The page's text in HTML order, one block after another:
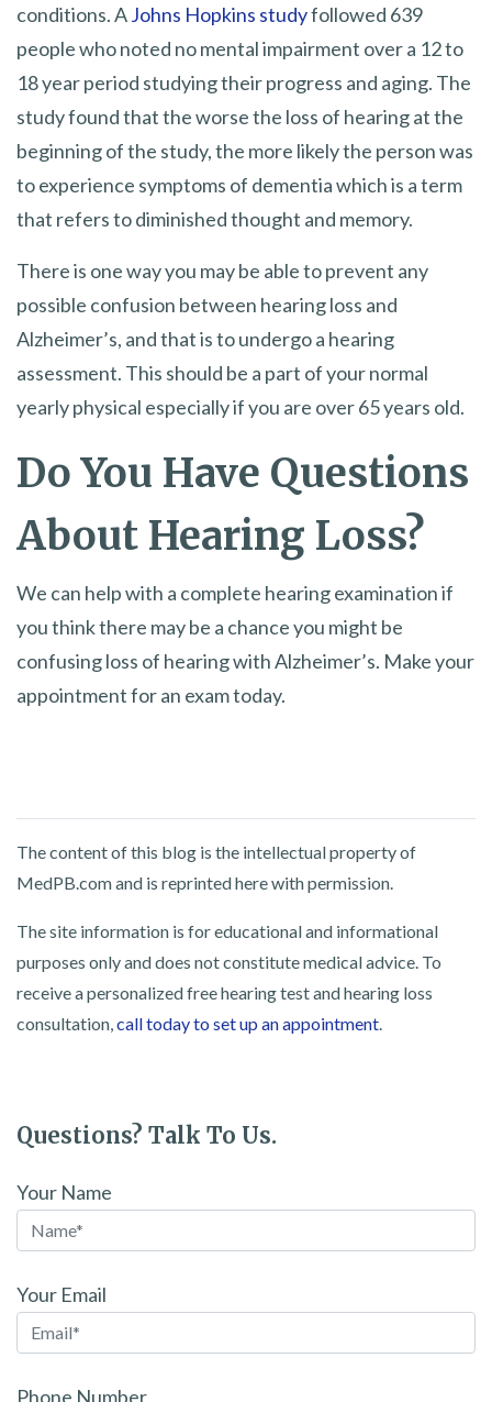
conditions. AJohns Hopkins studyfollowed 639
people who noted no mental impairment over a 12 to
18 year period studying their progress and aging. The
study found that the worse the loss of hearing at the
beginning of the study, the more likely the person was
to experience symptoms of dementia which is a term
that refers to diminished thought and memory.
There is one way you may be able to prevent any
possible confusion between hearing loss and
Alzheimer’s, and that is to undergo a hearing
assessment. This should be a part of your normal
yearly physical especially if you are over 65 years old.
Do You Have Questions
About Hearing Loss?
We can help with a complete hearing examination if
you think there may be a chance you might be
confusing loss of hearing with Alzheimer’s. Make your
appointment for an exam today.
The content of this blog is the intellectual property of
MedPB.com and is reprinted here with permission.
The site information is for educational and informational
purposes only and does not constitute medical advice. To
receive a personalized free hearing test and hearing loss
consultation, call today to set up an appointment
Questions? Talk To Us.
Your Name
Your Email
Phone Number